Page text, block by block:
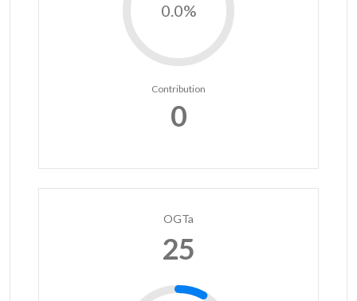
0.0%
Contribution
0
OGTa
25